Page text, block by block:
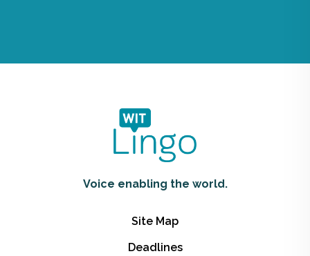
Voice enabling the world.
Site Map
Deadlines